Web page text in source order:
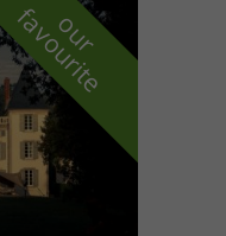
o
u
r
f
a
v
o
u
r
i
t
e